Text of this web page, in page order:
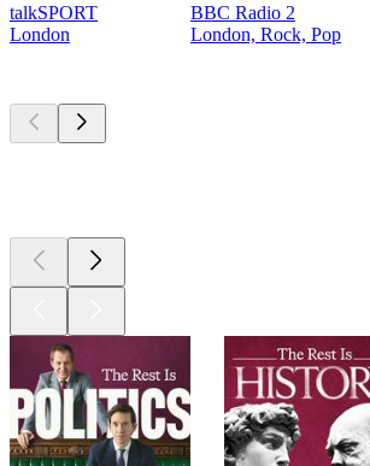
talkSPORT
London
BBC Radio 2
London, Rock, Pop